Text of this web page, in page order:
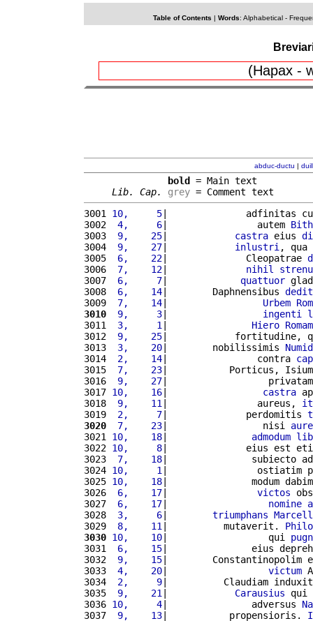
Table of Contents | Words: Alphabetical-
(Hapax -
abduc-ductu |
bold = Main text
Lib. Cap.
grey = Comment text
3001 10,     5|              adfinitas
3002
4,     6|                autem
3003
9,    25| castra eius
3004
9,    27| inlustri , qua
3005
6,    22|              Cleopatrae
3006
7,    12| nihil
3007
6,     7| quattuor
3008
6,    14|        Daphnensibus dedit
3009
7,    14| Urbem
3010
9,     3| ingenti
3011
3,     1 | Hiero Romam
3012
9,    25|            fortitudine,
3013
3,    20|        nobilissimis
3014
2,    14|                contra
3015
7,    23|           Porticus, Isium
3016
9,    27|                  privatam
3017 10,    16| castra
3018
9,    11 |                aureus,
3019
2,     7|              perdomitis
3020
7,    23|                 nisi
3021 10,    18| admodum
3022 10,     8|              eius est
3023
7,    18|               subiecto ad
3024 10,     1 |                ostiatim
3025 10,    18|               modum
3026
6,    17| victos
3027
6,    17| nomine
3028
3,     6| triumphans
3029
8,    11 |          mutaverit.
3030 10,    10|                  qui
3031
6,    15|               eius
3032
9,    15|        Constantinopolim
3033
4,    20| victum
3034
2,     9|          Claudiam
3035
9,    21 | Carausius qui
3036 10,     4|               adversus
3037
9,    13|           propensioris.